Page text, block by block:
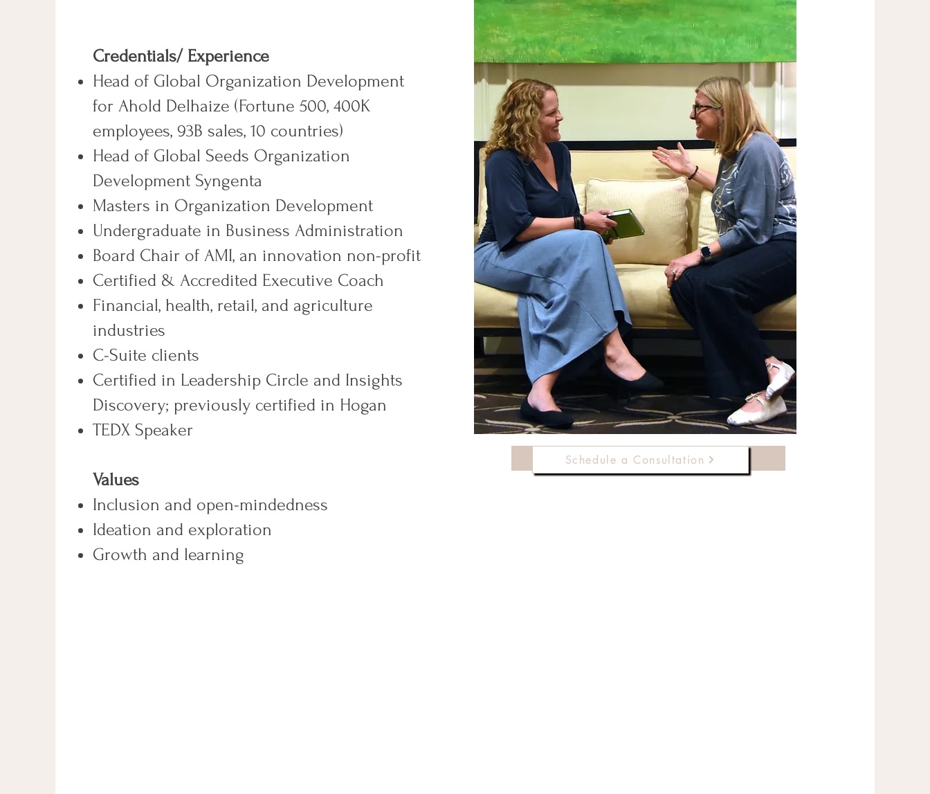
​Credentials/ Experience
Head of Global Organization Development
for Ahold Delhaize (Fortune 500, 400K
employees, 93B sales, 10 countries)
Head of Global Seeds Organization
Development Syngenta
Masters in Organization Development
Undergraduate in Business Administration
Board Chair of AMI, an innovation non-profit
Certified & Accredited Executive Coach
Financial, health, retail, and agriculture
industries
C-Suite clients
Certified in Leadership Circle and Insights
Discovery; previously certified in Hogan
TEDX Speaker
​Values
Inclusion and open-mindedness
Ideation and exploration
Growth and learning
Schedule a Consultation
Schedule a Consultation